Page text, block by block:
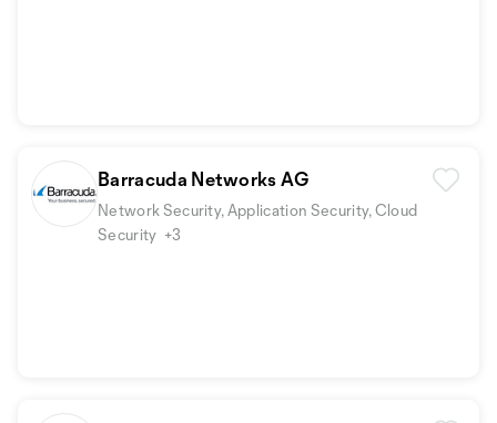
Barracuda Networks AG
Network Security, Application Security, Cloud
Security +3